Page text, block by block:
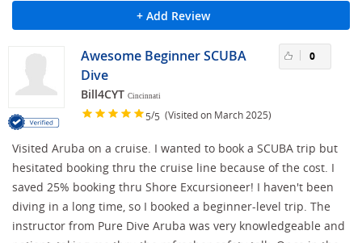
+ Add Review
Awesome Beginner SCUBA
Dive
Bill4CYT Cincinnati
5/5 (Visited on March 2025)
0
Visited Aruba on a cruise. I wanted to book a SCUBA trip but
hesitated booking thru the cruise line because of the cost. I
saved 25% booking thru Shore Excursioneer! I haven't been
diving in a long time, so I booked a beginner-level trip. The
instructor from Pure Dive Aruba was very knowledgeable and